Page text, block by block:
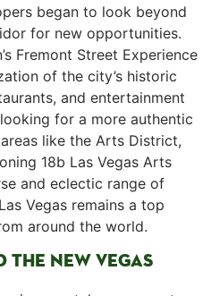
began to look beyond
for new opportunities.
Fremont Street Experience
of the city’s historic
‍and entertainment
for a more authentic⁤
like the ‌Arts District,
18b Las Vegas Arts
and eclectic range ‌of
Vegas remains a top
around the world.
THE NEW VEGAS